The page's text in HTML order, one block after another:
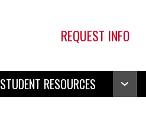
REQUEST INFO
STUDENT RESOURCES